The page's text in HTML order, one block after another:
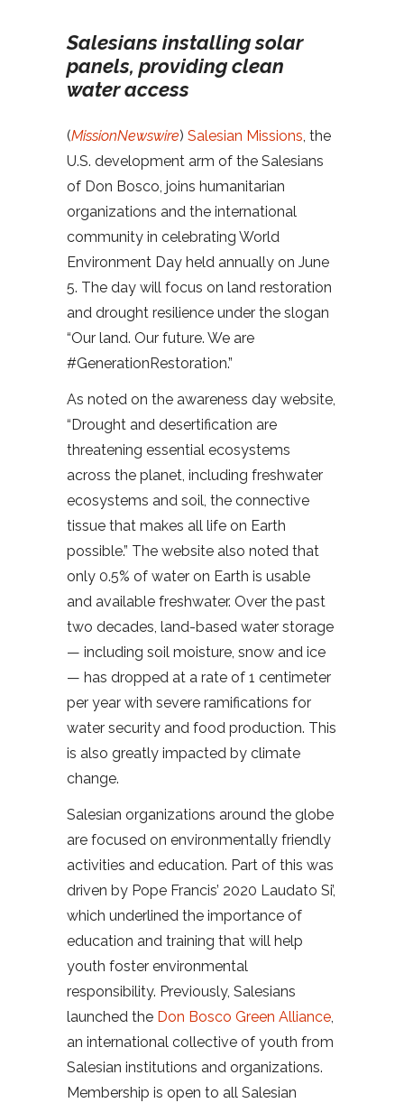
Salesians installing solar
panels, providing clean
water access
(MissionNewswire) Salesian Missions, the
U.S. development arm of the Salesians
of Don Bosco, joins humanitarian
organizations and the international
community in celebrating World
Environment Day held annually on June
5. The day will focus on land restoration
and drought resilience under the slogan
“Our land. Our future. We are
#GenerationRestoration.”
As noted on the awareness day website,
“Drought and desertification are
threatening essential ecosystems
across the planet, including freshwater
ecosystems and soil, the connective
tissue that makes all life on Earth
possible.” The website also noted that
only 0.5% of water on Earth is usable
and available freshwater. Over the past
two decades, land-based water storage
— including soil moisture, snow and ice
— has dropped at a rate of 1 centimeter
per year with severe ramifications for
water security and food production. This
is also greatly impacted by climate
change.
Salesian organizations around the globe
are focused on environmentally friendly
activities and education. Part of this was
driven by Pope Francis’ 2020 Laudato Si’,
which underlined the importance of
education and training that will help
youth foster environmental
responsibility. Previously, Salesians
launched the Don Bosco Green Alliance,
an international collective of youth from
Salesian institutions and organizations.
Membership is open to all Salesian